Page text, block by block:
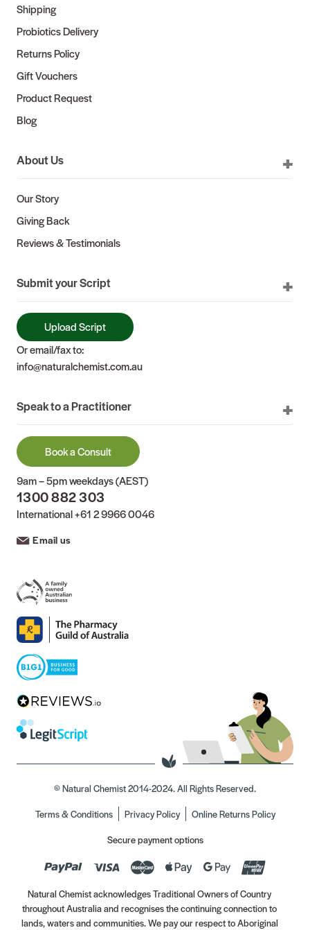
Shipping
Probiotics Delivery
Returns Policy
Gift Vouchers
Product Request
Blog
About Us
Our Story
Giving Back
Reviews & Testimonials
Submit your Script
Upload Script
Or email/fax to:
info@naturalchemist.com.au
Speak to a Practitioner
Book a Consult
9am – 5pm weekdays (AEST)
1300 882 303
International+61 2 9966 0046
Email us
© Natural Chemist 2014-2024. All Rights Reserved.
Terms & Conditions
Privacy Policy
Online Returns Policy
Secure payment options
Natural Chemist acknowledges Traditional Owners of Country
throughout Australia and recognises the continuing connection to
lands, waters and communities. We pay our respect to Aboriginal